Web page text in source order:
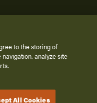
Inc. All Rights Reserved.
to the storing of
analyze site
All Cookies